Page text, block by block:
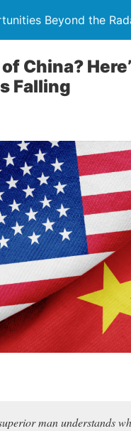
Beyond the
China?
Falling
man understands